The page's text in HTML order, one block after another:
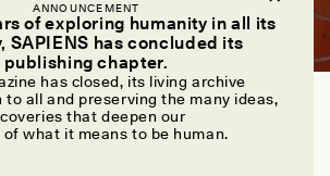
ANNOUNCEMENT
of exploring humanity in all its
SAPIENS has concluded its
publishing chapter.
has closed, its living archive
all and preserving the many ideas,
that deepen our
what it means to be human.
Thawiq